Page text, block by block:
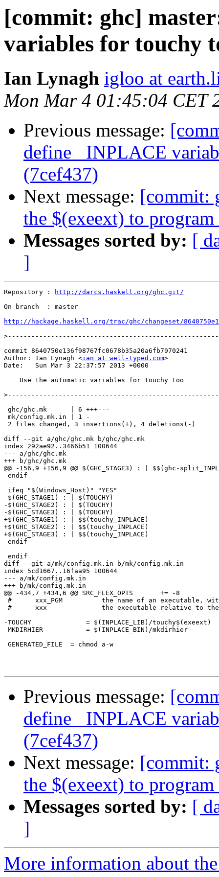
[commit: ghc]
variables for touchy
Ian Lynagh igloo at
Mon Mar 4 01:45:04 CET
Previous message:
define _INPLACE
(7cef437)
Next message: [commit:
the $(exeext) to
Messages sorted by: [
]
Repository :
http://darcs.haskell.org/ghc.git/
On branch  : master
http://hackage.haskell.org/trac/ghc/changeset/
>
commit 8640750e136f98767fc0678b35a20a6fb7970241
Author: Ian Lynagh <ian at well-typed.com>
Date:   Sun Mar 3 22:37:57 2013 +0000
    Use the automatic variables for touchy too
>
ghc/ghc.mk      | 6 +++---
mk/config.mk.in | 1 -
2 files changed, 3 insertions(+), 4 deletions(-)
diff --git a/ghc/ghc.mk b/ghc/ghc.mk
index 292ae92..3466b51 100644
--- a/ghc/ghc.mk
+++ b/ghc/ghc.mk
@@ -156,9 +156,9 @@ $(GHC_STAGE3) : | $$(ghc-
endif
ifeq "$(Windows_Host)" "YES"
-$(GHC_STAGE1) : | $(TOUCHY)
-$(GHC_STAGE2) : | $(TOUCHY)
-$(GHC_STAGE3) : | $(TOUCHY)
+$(GHC_STAGE1) : | $$(touchy_INPLACE)
+$(GHC_STAGE2) : | $$(touchy_INPLACE)
+$(GHC_STAGE3) : | $$(touchy_INPLACE)
endif
endif
diff --git a/mk/config.mk.in b/mk/config.mk.in
index 5cd1667..16faa95 100644
--- a/mk/config.mk.in
+++ b/mk/config.mk.in
@@ -434,7 +434,6 @@ SRC_FLEX_OPTS	+= -8
#      xxx_PGM          the name of an executable,
#      xxx              the executable relative to
-TOUCHY              = $(INPLACE_LIB)/touchy$(exeext)
MKDIRHIER           = $(INPLACE_BIN)/mkdirhier
GENERATED_FILE  = chmod a-w
Previous message:
define _INPLACE
(7cef437)
Next message: [commit:
the $(exeext) to
Messages sorted by: [
]
More information about